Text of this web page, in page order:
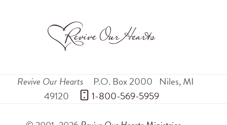
Revive Our Hearts P.O. Box 2000 Niles,MI
49120
1-800-569-5959